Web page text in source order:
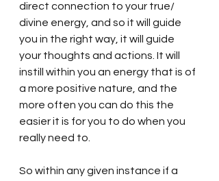
direct connection to your true/
divine energy, and so it will guide
you in the right way, it will guide
your thoughts and actions. It will
instill within you an energy that is of
a more positive nature, and the
more often you can do this the
easier it is for you to do when you
really need to.
So within any given instance if a